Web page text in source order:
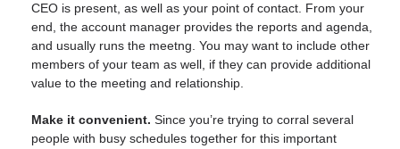
CEO is present, as well as your point of contact. From your
end, the account manager provides the reports and agenda,
and usually runs the meetng. You may want to include other
members of your team as well, if they can provide additional
value to the meeting and relationship.
Make it convenient. Since you’re trying to corral several
people with busy schedules together for this important